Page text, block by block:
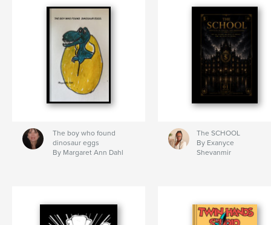
The boy who found
dinosaur eggs
By Margaret Ann Dahl
The SCHOOL
By Exanyce
Shevanmir